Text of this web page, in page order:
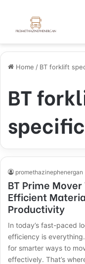
Home / BT forklift
BT
promethazinephenergan
BT Prime
Efficient
Productivity
In today’s fast-paced
efficiency is
for smarter ways to
effectively. That’s